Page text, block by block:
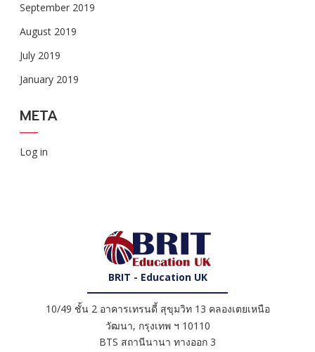
September 2019
August 2019
July 2019
January 2019
META
Log in
BRIT - Education UK
10/49 ชั้น 2 อาคารเทรนดี้ สุขุมวิท 13 คลองเตยเหนือ
วัฒนา, กรุงเทพ ฯ 10110
BTS สถานีนานา ทางออก 3